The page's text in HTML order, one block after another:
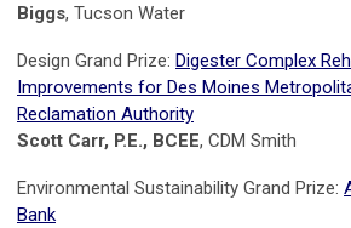
Biggs, Tucson Water
Design Grand Prize: Digester Complex
Improvements for Des Moines
Reclamation Authority
Scott Carr, P.E., BCEE, CDM Smith
Environmental Sustainability Grand Prize:
Bank